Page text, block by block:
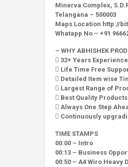
Minerva Complex,
Telangana – 500003
Maps Location http://
Whatapp No – +91
– WHY ABHISHEK
 32+ Years
 Life Time Free
 Detailed Item wise
 Largest Range of
 Best Quality Products
 Always One Step
 Continuously
TIME STAMPS
00:00 – Intro
00:13 – Business
00:50 – A4 Wiro Heavy